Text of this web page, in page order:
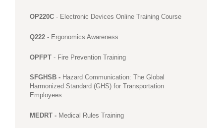
OP220C - Electronic Devices Online Training Course
Q222 - Ergonomics Awareness
OPFPT - Fire Prevention Training
SFGHSB - Hazard Communication: The Global
Harmonized Standard (GHS) for Transportation
Employees
MEDRT - Medical Rules Training